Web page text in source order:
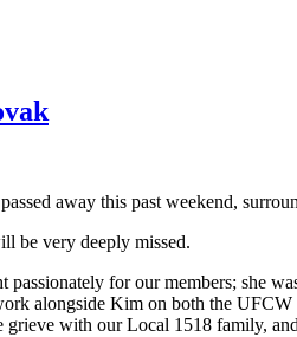
away this past weekend,
be very deeply missed.
for our members; she
alongside Kim on both the
with our Local 1518 family,